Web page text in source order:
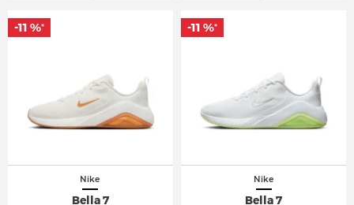
Nike
Bella 7
-11 %*
Nike
Bella 7
-11 %*